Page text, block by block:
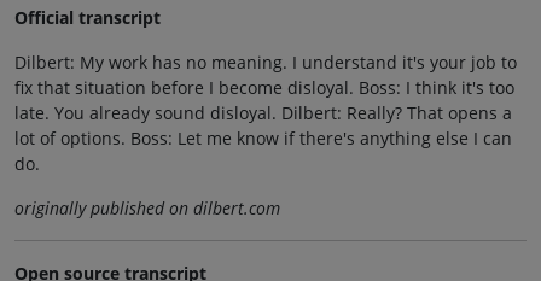
Official transcript
Dilbert: My work has no meaning. I understand it's your job to
fix that situation before I become disloyal. Boss: I think it's too
late. You already sound disloyal. Dilbert: Really? That opens a
lot of options. Boss: Let me know if there's anything else I can
do.
originally published on dilbert.com
Open source transcript